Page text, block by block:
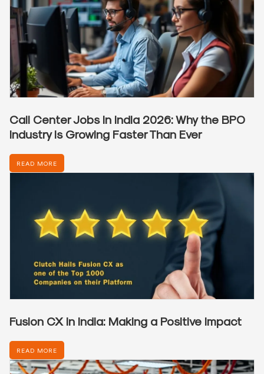
Call Center Jobs in India 2026: Why the BPO
Industry Is Growing Faster Than Ever
READ MORE
Fusion CX in India: Making a Positive Impact
READ MORE